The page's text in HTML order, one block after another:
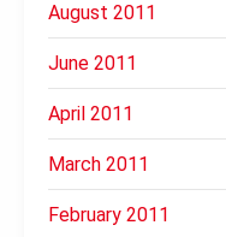
August 2011
June 2011
April 2011
March 2011
February 2011